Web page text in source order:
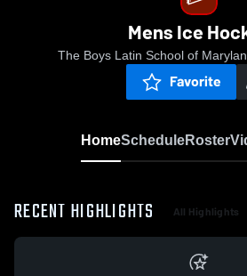
Mens Ice
The Boys Latin School of
Favorite
HomeScheduleRoster
RECENT HIGHLIGHTS All Highlights